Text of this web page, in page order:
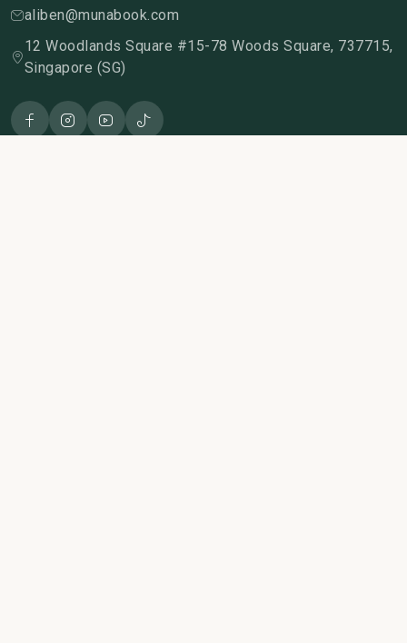
aliben@munabook.com
12 Woodlands Square #15-78 Woods Square, 737715,
Singapore (SG)